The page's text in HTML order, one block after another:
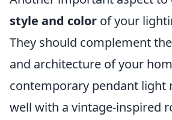
style and color of your
They should complement
and architecture of your
contemporary pendant light
well with a vintage-inspired